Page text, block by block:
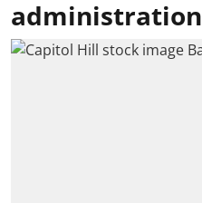
administration